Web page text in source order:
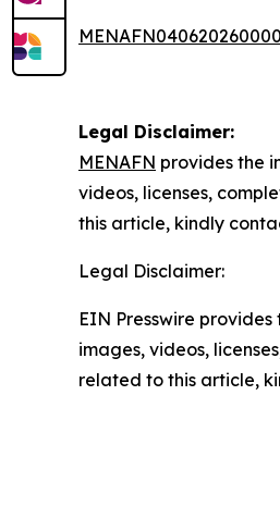
Legal Disclaimer:
MENAFN provides the
videos, licenses,
this article, kindly
Legal Disclaimer:
EIN Presswire
images, videos,
related to this article,